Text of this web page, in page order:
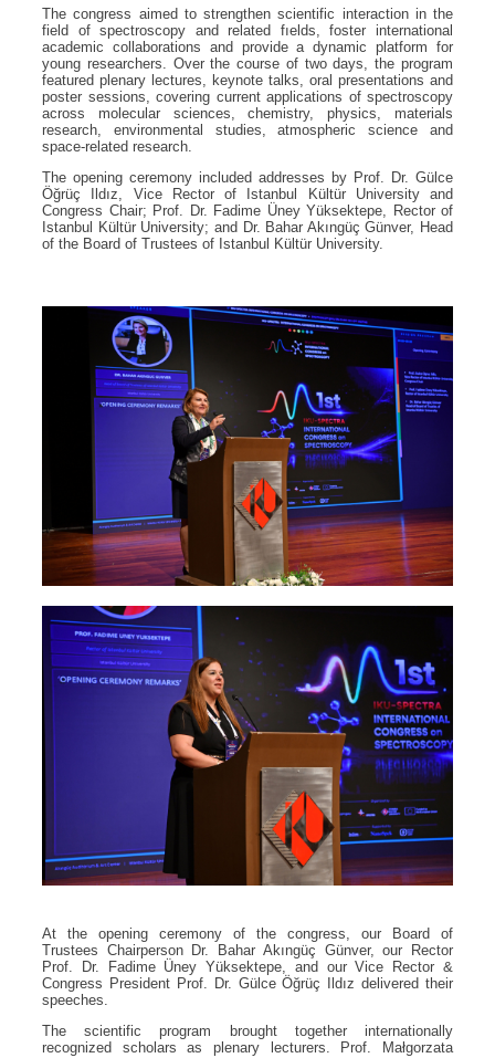
The congress aimed to strengthen scientific interaction in the
field of spectroscopy and related fıelds, foster international
academic collaborations and provide a dynamic platform for
young researchers. Over the course of two days, the program
featured plenary lectures, keynote talks, oral presentations and
poster sessions, covering current applications of spectroscopy
across molecular sciences, chemistry, physics, materials
research, environmental studies, atmospheric science and
space-related research.
The opening ceremony included addresses by Prof. Dr. Gülce
Öğrüç Ildız, Vice Rector of Istanbul Kültür University and
Congress Chair; Prof. Dr. Fadime Üney Yüksektepe, Rector of
Istanbul Kültür University; and Dr. Bahar Akıngüç Günver, Head
of the Board of Trustees of Istanbul Kültür University.
At the opening ceremony of the congress, our Board of
Trustees Chairperson Dr. Bahar Akıngüç Günver, our Rector
Prof. Dr. Fadime Üney Yüksektepe, and our Vice Rector &
Congress President Prof. Dr. Gülce Öğrüç Ildız delivered their
speeches.
The scientific program brought together internationally
recognized scholars as plenary lecturers. Prof. Małgorzata